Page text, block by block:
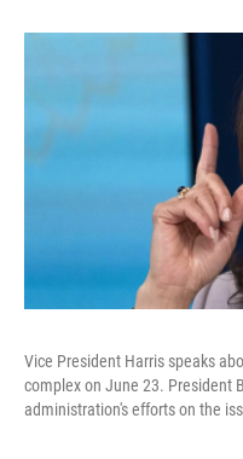
Vice President Harris speaks
complex on June 23. President
administration's efforts on the